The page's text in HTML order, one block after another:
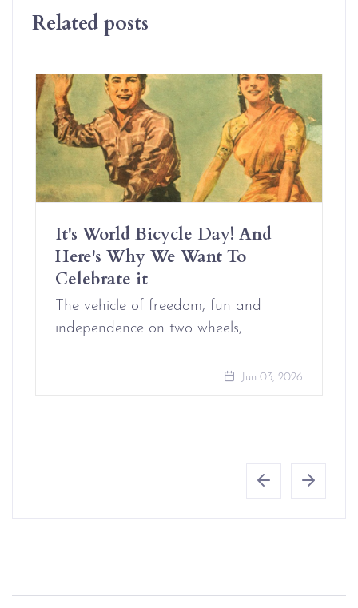
Related posts
It's World Bicycle Day! And
Here's Why We Want To
Celebrate it
The vehicle of freedom, fun and
independence on two wheels,…
Jun 03, 2026